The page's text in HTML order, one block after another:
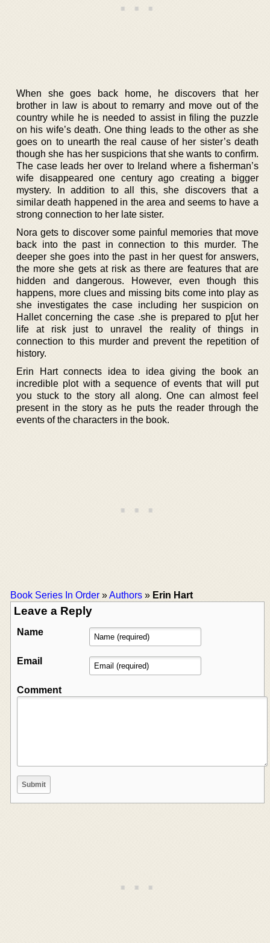
When she goes back home, he discovers that her
brother in law is about to remarry and move out of the
country while he is needed to assist in filing the puzzle
on his wife’s death. One thing leads to the other as she
goes on to unearth the real cause of her sister’s death
though she has her suspicions that she wants to confirm.
The case leads her over to Ireland where a fisherman’s
wife disappeared one century ago creating a bigger
mystery. In addition to all this, she discovers that a
similar death happened in the area and seems to have a
strong connection to her late sister.
Nora gets to discover some painful memories that move
back into the past in connection to this murder. The
deeper she goes into the past in her quest for answers,
the more she gets at risk as there are features that are
hidden and dangerous. However, even though this
happens, more clues and missing bits come into play as
she investigates the case including her suspicion on
Hallet concerning the case .she is prepared to p[ut her
life at risk just to unravel the reality of things in
connection to this murder and prevent the repetition of
history.
Erin Hart connects idea to idea giving the book an
incredible plot with a sequence of events that will put
you stuck to the story all along. One can almost feel
present in the story as he puts the reader through the
events of the characters in the book.
Book Series In Order »Authors » Erin Hart
Leave a Reply
Name
Email
Comment